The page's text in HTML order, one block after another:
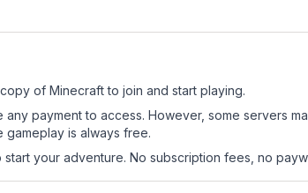
of Minecraft to join and start playing.
payment to access. However, some servers
is always free.
your adventure. No subscription fees, no